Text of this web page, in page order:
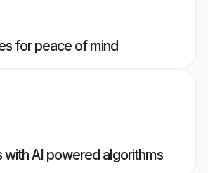
for peace of mind
with AI powered algorithms